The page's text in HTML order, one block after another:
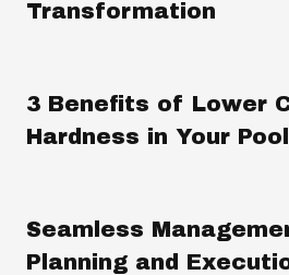
Transformation
3 Benefits of Lower
Hardness in Your Pool
Seamless
Planning and